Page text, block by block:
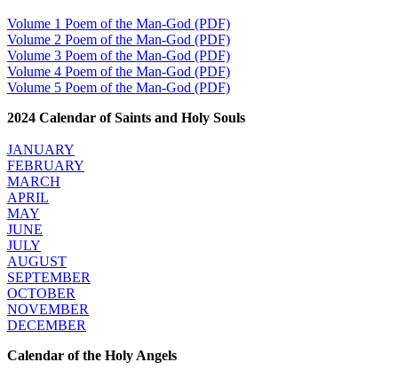
Volume 1 Poem of the Man-God (PDF)
Volume 2 Poem of the Man-God (PDF)
Volume 3 Poem of the Man-God (PDF)
Volume 4 Poem of the Man-God (PDF)
Volume 5 Poem of the Man-God (PDF)
2024 Calendar of Saints and Holy Souls
JANUARY
FEBRUARY
MARCH
APRIL
MAY
JUNE
JULY
AUGUST
SEPTEMBER
OCTOBER
NOVEMBER
DECEMBER
Calendar of the Holy Angels